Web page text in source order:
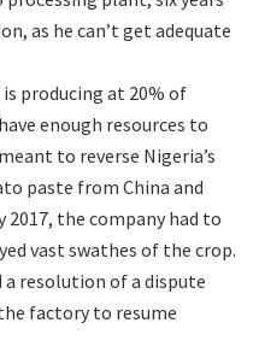
as he can’t get adequate
producing at 20% of
enough resources to
to reverse Nigeria’s
paste from China and
the company had to
vast swathes of the crop.
resolution of a dispute
factory to resume